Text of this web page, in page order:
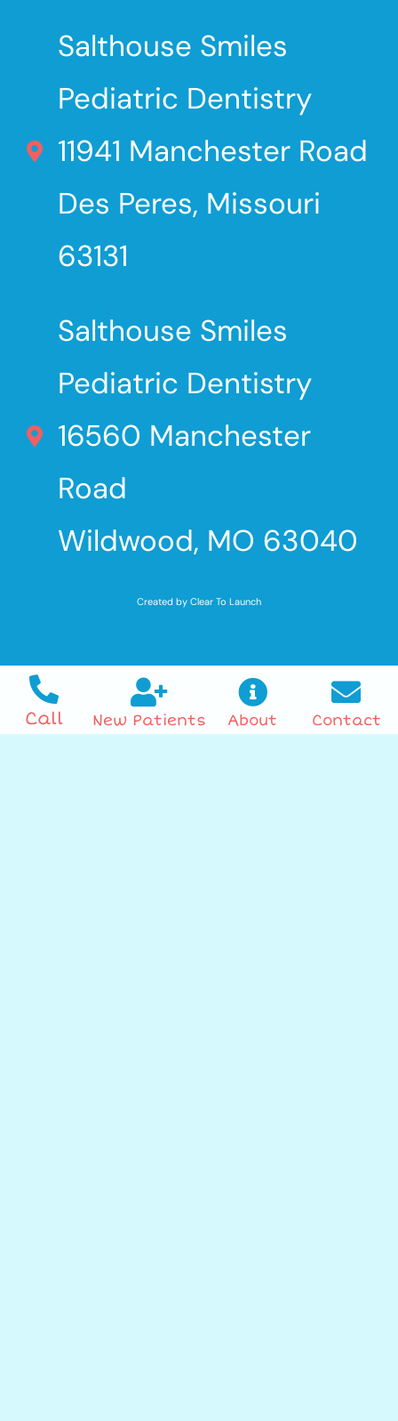
Salthouse Smiles
Pediatric Dentistry
11941 Manchester Road
Des Peres, Missouri
63131
Salthouse Smiles
Pediatric Dentistry
16560 Manchester
Road
Wildwood, MO 63040
Created by Clear To Launch
Call New Patients About Contact